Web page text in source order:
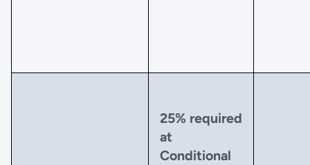
25% required
at
Conditional